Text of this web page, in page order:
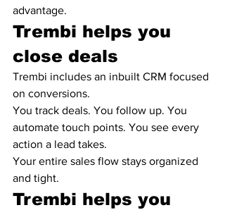
advantage.
Trembi helps you
close deals
Trembi includes an inbuilt CRM focused
on conversions.
You track deals. You follow up. You
automate touch points. You see every
action a lead takes.
Your entire sales flow stays organized
and tight.
Trembi helps you